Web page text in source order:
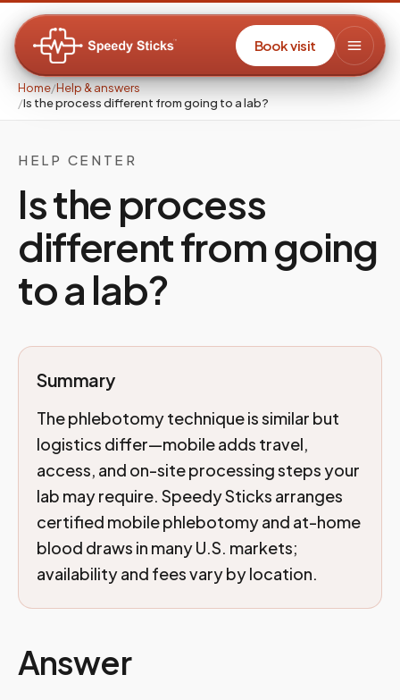
Book visit
Home/Help & answers
/Is the process different from going to a lab?
HELP CENTER
Is the process
different from going
to a lab?
Summary
The phlebotomy technique is similar but
logistics differ—mobile adds travel,
access, and on-site processing steps your
lab may require. Speedy Sticks arranges
certified mobile phlebotomy and at-home
blood draws in many U.S. markets;
availability and fees vary by location.
Answer